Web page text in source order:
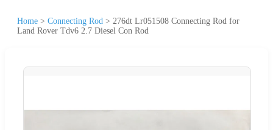
Home > Connecting Rod > 276dt Lr051508 Connecting Rod for
Land Rover Tdv6 2.7 Diesel Con Rod